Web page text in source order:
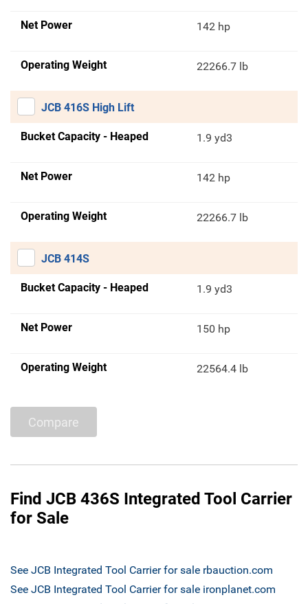
Net Power 142 hp
Operating Weight 22266.7 lb
JCB 416S High Lift
Bucket Capacity - Heaped 1.9 yd3
Net Power 142 hp
Operating Weight 22266.7 lb
JCB 414S
Bucket Capacity - Heaped 1.9 yd3
Net Power 150 hp
Operating Weight 22564.4 lb
Compare
Find JCB 436S Integrated Tool Carrier
for Sale
See JCB Integrated Tool Carrier for sale rbauction.com
See JCB Integrated Tool Carrier for sale ironplanet.com